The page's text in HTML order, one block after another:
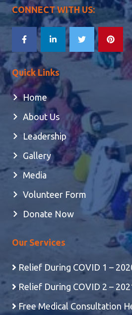
Quick Links
Home
About Us
Leadership
Gallery
Media
Volunteer Form
Donate Now
CONNECT WITH US:
Our Services
Relief During COVID 1 –
Relief During COVID 2 –
Free Medical Consultation